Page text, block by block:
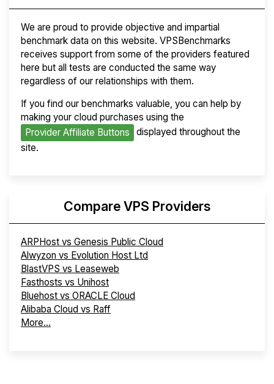
We are proud to provide objective and impartial
benchmark data on this website. VPSBenchmarks
receives support from some of the providers featured
here but all tests are conducted the same way
regardless of our relationships with them.
If you find our benchmarks valuable, you can help by
making your cloud purchases using the
Provider Affiliate Buttons
displayed throughout the
site.
Compare VPS Providers
ARPHost vs Genesis Public Cloud
Alwyzon vs Evolution Host Ltd
BlastVPS vs Leaseweb
Fasthosts vs Unihost
Bluehost vs ORACLE Cloud
Alibaba Cloud vs Raff
More...